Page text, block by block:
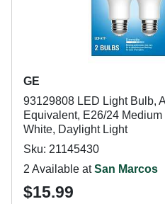
GE
93129808 LED Light Bulb,
Equivalent, E26/24
White, Daylight Light
Sku: 21145430
2 Available atSan Marcos
$15.99